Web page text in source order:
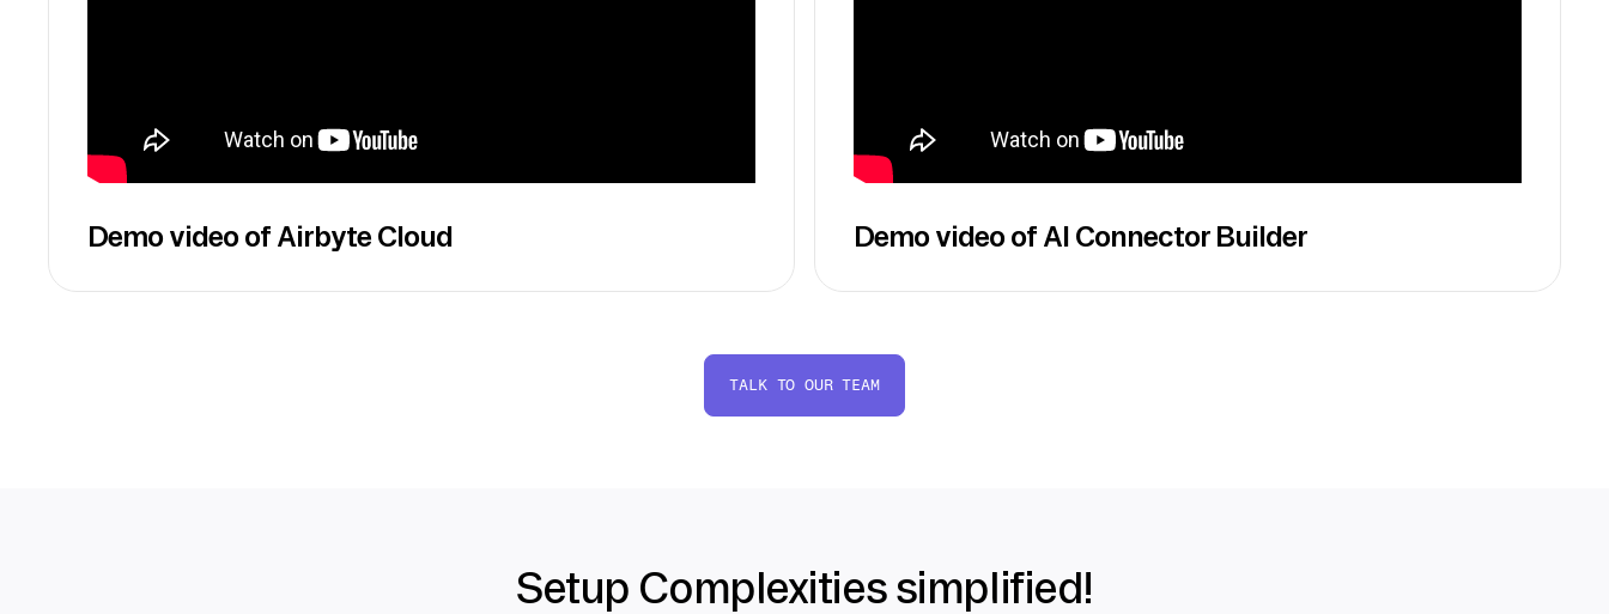
Demo video of Airbyte Cloud Demo video of AI Connector Builder
TALK TO OUR TEAM
Setup Complexities simplified!